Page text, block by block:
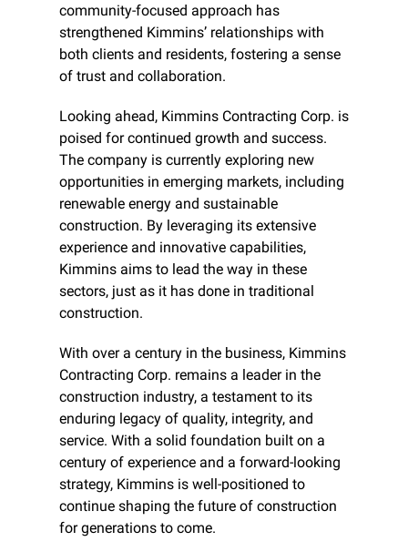
community-focused approach has
strengthened Kimmins’ relationships with
both clients and residents, fostering a sense
of trust and collaboration.
Looking ahead, Kimmins Contracting Corp. is
poised for continued growth and success.
The company is currently exploring new
opportunities in emerging markets, including
renewable energy and sustainable
construction. By leveraging its extensive
experience and innovative capabilities,
Kimmins aims to lead the way in these
sectors, just as it has done in traditional
construction.
With over a century in the business, Kimmins
Contracting Corp. remains a leader in the
construction industry, a testament to its
enduring legacy of quality, integrity, and
service. With a solid foundation built on a
century of experience and a forward-looking
strategy, Kimmins is well-positioned to
continue shaping the future of construction
for generations to come.